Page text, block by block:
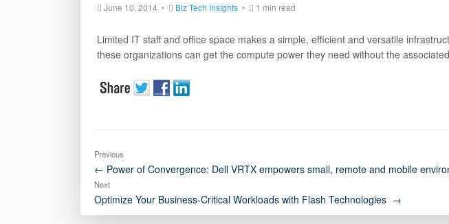
June 10, 2014 • Biz Tech Insights • 1 min read
Limited IT staff and office space makes a simple, efficient and versatile
these organizations can get the compute power they need without the
Previous
← Power of Convergence: Dell VRTX empowers small, remote and mobile
Next
Optimize Your Business-Critical Workloads with Flash Technologies →